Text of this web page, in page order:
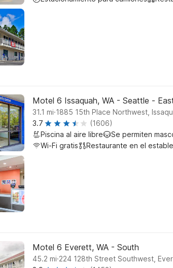
Motel 6 Issaquah, WA - Seattle -
31.1 mi.1885 15th Place Northwest,
3.7
(1606)
Piscina al aire libre
Se permiten
Wi-Fi gratis
Restaurante en el
Motel 6 Everett, WA - South
45.2 mi.224 128th Street Southwest,